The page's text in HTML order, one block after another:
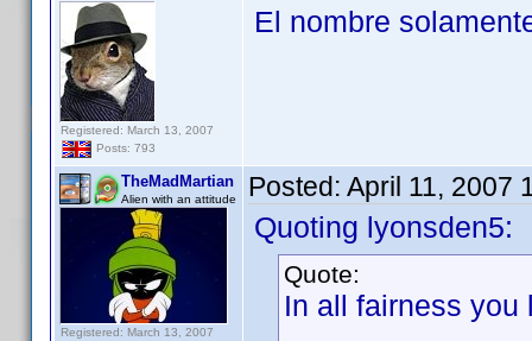
Registered: March 13, 2007
Posts: 793
El nombre
TheMadMartian
Alien with an attitude
Registered: March 13, 2007
Posted: April 11, 2007
Quoting lyonsden5:
Quote:
In all fairness you